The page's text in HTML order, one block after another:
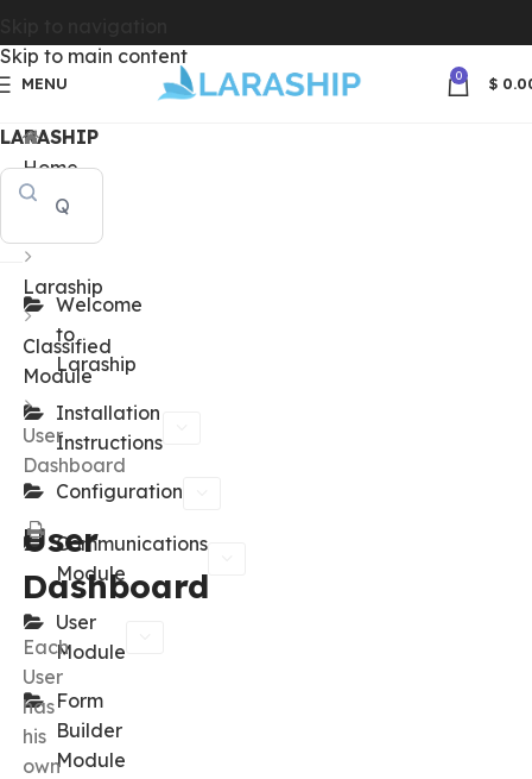
Skip to main content
MENU 0 $
LARASHIP
Welcome
to
Laraship
Installation
Instructions
Configuration
Communications
Module
User
Module
Form
Builder
Module
Home
Laraship
Classified
Module
User
Dashboard
User
Dashboard
Each
User
has
his
own